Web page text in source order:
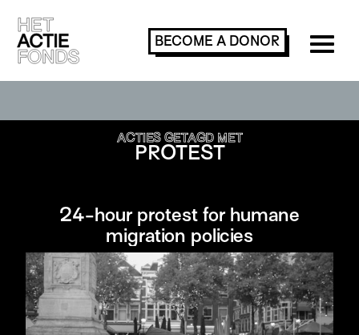
BECOME A DONOR
ACTIES GETAGD MET
PROTEST
24-hour protest for humane
migration policies